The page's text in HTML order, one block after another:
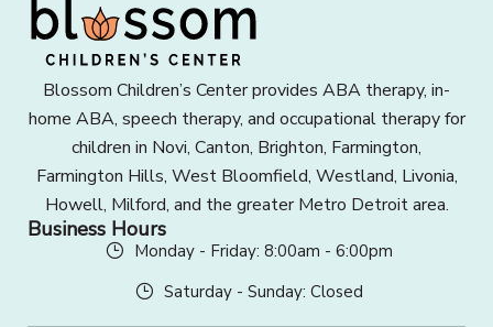
Blossom Children’s Center provides ABA therapy, in-
home ABA, speech therapy, and occupational therapy for
children in Novi, Canton, Brighton, Farmington,
Farmington Hills, West Bloomfield, Westland, Livonia,
Howell, Milford, and the greater Metro Detroit area.
Business Hours
Monday - Friday: 8:00am - 6:00pm
Saturday - Sunday: Closed